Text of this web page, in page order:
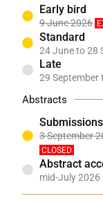
Early bird
9 June 2026
Standard
24 June to 28
Late
29 September
Abstracts
3 September
CLOSED
Abstract
mid-July 2026